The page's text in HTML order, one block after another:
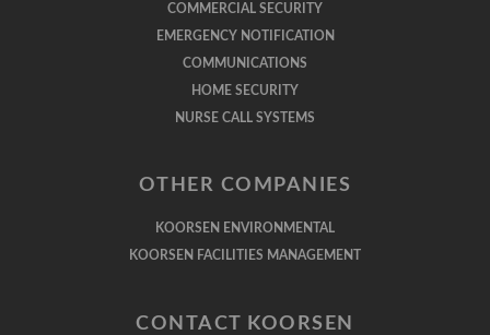
COMMERCIAL SECURITY
EMERGENCY NOTIFICATION
COMMUNICATIONS
HOME SECURITY
NURSE CALL SYSTEMS
OTHER COMPANIES
KOORSEN ENVIRONMENTAL
KOORSEN FACILITIES MANAGEMENT
CONTACT KOORSEN